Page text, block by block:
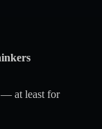
— at least for